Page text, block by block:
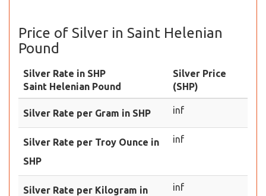
Price of Silver in Saint Helenian
Pound
Silver Rate in SHP
Saint Helenian Pound
Silver Price
(SHP)
Silver Rate per Gram in SHP inf
Silver Rate per Troy Ounce in
SHP
inf
Silver Rate per Kilogram in
inf